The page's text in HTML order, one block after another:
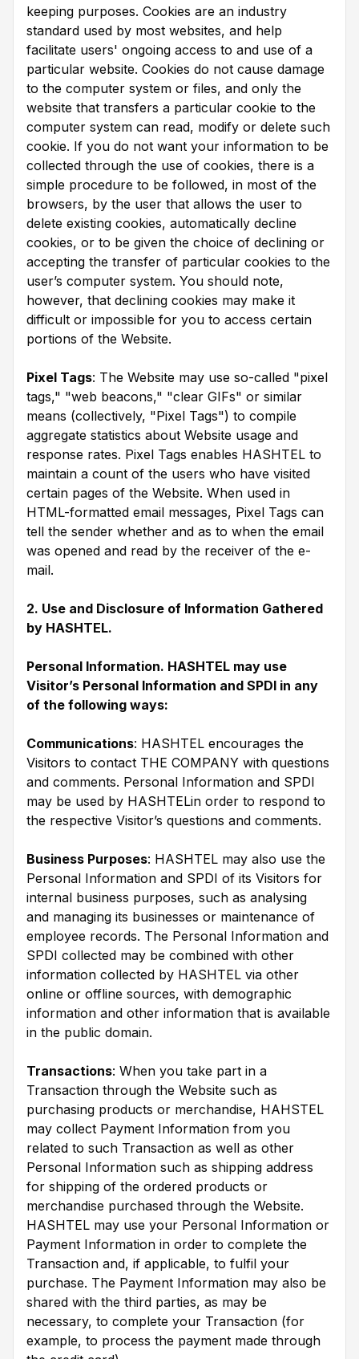
keeping purposes. Cookies are an industry
standard used by most websites, and help
facilitate users' ongoing access to and use of a
particular website. Cookies do not cause damage
to the computer system or files, and only the
website that transfers a particular cookie to the
computer system can read, modify or delete such
cookie. If you do not want your information to be
collected through the use of cookies, there is a
simple procedure to be followed, in most of the
browsers, by the user that allows the user to
delete existing cookies, automatically decline
cookies, or to be given the choice of declining or
accepting the transfer of particular cookies to the
user’s computer system. You should note,
however, that declining cookies may make it
difficult or impossible for you to access certain
portions of the Website.
Pixel Tags: The Website may use so-called "pixel
tags," "web beacons," "clear GIFs" or similar
means (collectively, "Pixel Tags") to compile
aggregate statistics about Website usage and
response rates. Pixel Tags enables HASHTEL to
maintain a count of the users who have visited
certain pages of the Website. When used in
HTML-formatted email messages, Pixel Tags can
tell the sender whether and as to when the email
was opened and read by the receiver of the e-
mail.
2. Use and Disclosure of Information Gathered
by HASHTEL.
Personal Information. HASHTEL may use
Visitor’s Personal Information and SPDI in any
of the following ways:
Communications: HASHTEL encourages the
Visitors to contact THE COMPANY with questions
and comments. Personal Information and SPDI
may be used by HASHTELin order to respond to
the respective Visitor’s questions and comments.
Business Purposes: HASHTEL may also use the
Personal Information and SPDI of its Visitors for
internal business purposes, such as analysing
and managing its businesses or maintenance of
employee records. The Personal Information and
SPDI collected may be combined with other
information collected by HASHTEL via other
online or offline sources, with demographic
information and other information that is available
in the public domain.
Transactions: When you take part in a
Transaction through the Website such as
purchasing products or merchandise, HAHSTEL
may collect Payment Information from you
related to such Transaction as well as other
Personal Information such as shipping address
for shipping of the ordered products or
merchandise purchased through the Website.
HASHTEL may use your Personal Information or
Payment Information in order to complete the
Transaction and, if applicable, to fulfil your
purchase. The Payment Information may also be
shared with the third parties, as may be
necessary, to complete your Transaction (for
example, to process the payment made through